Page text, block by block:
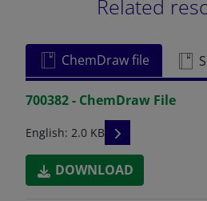
Related
ChemDraw file
700382 - ChemDraw File
English: 2.0 KB READ
DOWNLOAD